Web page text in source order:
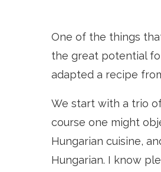
One of the things
the great potential
adapted a recipe
We start with a trio
course one might
Hungarian cuisine,
Hungarian. I know